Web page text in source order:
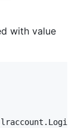
with value